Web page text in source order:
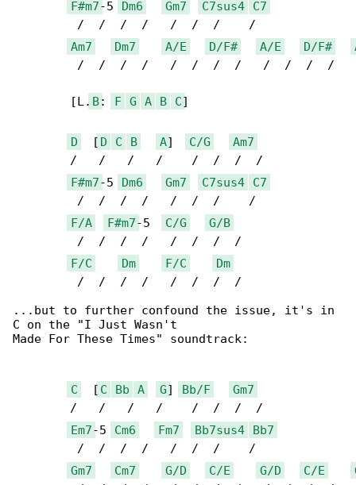
F#m7-5 Dm6 Gm7 C7sus4
C7
Am7
Dm7 A/E D/F# A/E D/F#
	[L.
B: F G A B C]
D
  [
D C B A] C/G
Am7
F#m7-5 Dm6 Gm7 C7sus4
C7
F/A
F#m7-5 C/G
G/B
F/C
Dm F/C
Dm
...but to further confound the issue, it's in
C on the "I Just Wasn't
Made For These Times" soundtrack:
C
  [
C Bb A G] Bb/F
Gm7
Em7-5 Cm6 Fm7 Bb7sus4
Bb7
Gm7
Cm7 G/D C/E G/D C/E